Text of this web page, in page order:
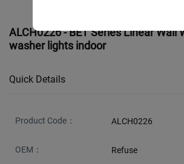
ALCH0226 - BET Series Linear Wall
washer lights indoor
Quick Details
Product Code： ALCH0226
OEM： Refuse